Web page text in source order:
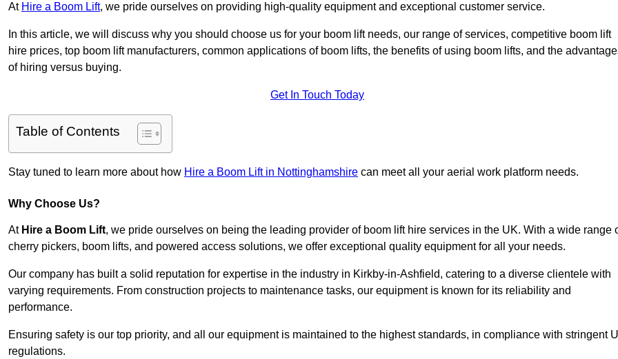
At Hire a Boom Lift, we pride ourselves on providing high-quality equipment and exceptional customer service.
In this article, we will discuss why you should choose us for your boom lift needs, our range of services, competitive boom lift
hire prices, top boom lift manufacturers, common applications of boom lifts, the benefits of using boom lifts, and the
of hiring versus buying.
Get In Touch Today
Table of Contents
Stay tuned to learn more about how Hire a Boom Lift in Nottinghamshire can meet all your aerial work platform needs.
Why Choose Us?
At Hire a Boom Lift, we pride ourselves on being the leading provider of boom lift hire services in the UK. With a wide range
cherry pickers, boom lifts, and powered access solutions, we offer exceptional quality equipment for all your needs.
Our company has built a solid reputation for expertise in the industry in Kirkby-in-Ashfield, catering to a diverse clientele with
varying requirements. From construction projects to maintenance tasks, our equipment is known for its reliability and
performance.
Ensuring safety is our top priority, and all our equipment is maintained to the highest standards, in compliance with stringent
regulations.